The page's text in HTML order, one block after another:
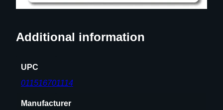
Additional information
UPC
011516701114
Manufacturer